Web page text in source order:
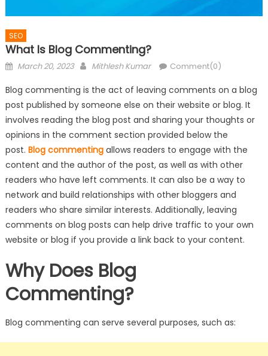
SEO
What Is Blog Commenting?
Posted
March 20, 2023 Author
Mithlesh Kumar Comment(0)
Blog commenting is the act of leaving comments on a blog
post published by someone else on their website or blog. It
involves reading the blog post and sharing your thoughts or
opinions in the comment section provided below the
post. Blog commentingallows readers to engage with the
content and the author of the post, as well as with other
readers who have left comments. It can also be a way to
network and build relationships with other bloggers and
readers who share similar interests. Additionally, leaving
comments on blog posts can help drive traffic to your own
website or blog if you provide a link back to your content.
Why Does Blog
Commenting?
Blog commenting can serve several purposes, such as: